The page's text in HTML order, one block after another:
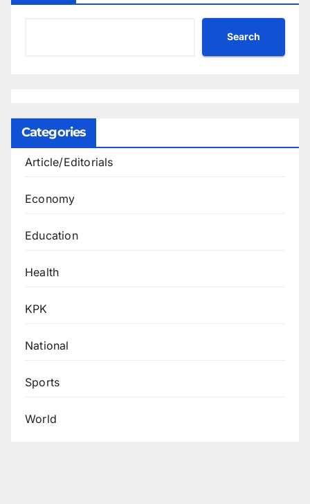
Search
Categories
Article/Editorials
Economy
Education
Health
KPK
National
Sports
World